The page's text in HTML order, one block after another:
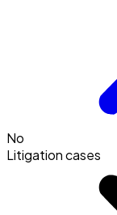
No
Litigation cases